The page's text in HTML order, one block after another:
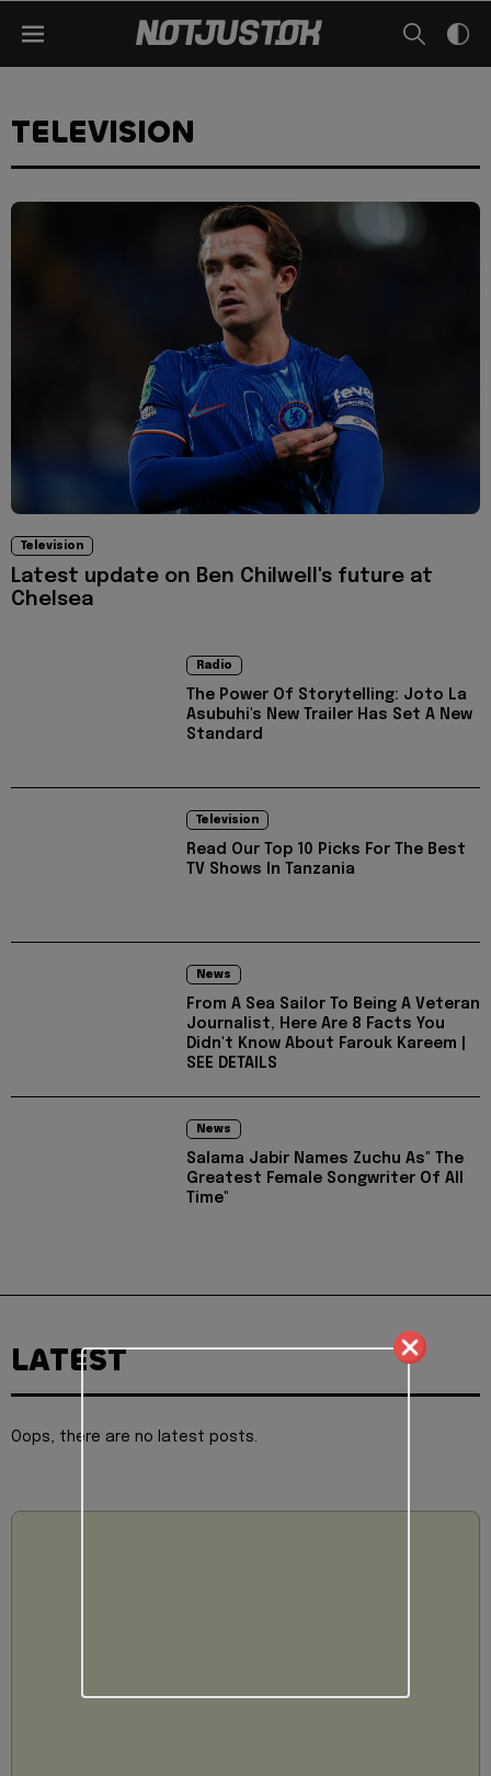
TELEVISION
Television
Latest update on Ben Chilwell's future at
Chelsea
Radio
The Power Of Storytelling: Joto La
Asubuhi's New Trailer Has Set A New
Standard
Television
Read Our Top 10 Picks For The Best
TV Shows In Tanzania
News
From A Sea Sailor To Being A Veteran
Journalist, Here Are 8 Facts You
Didn't Know About Farouk Kareem |
SEE DETAILS
News
Salama Jabir Names Zuchu As" The
Greatest Female Songwriter Of All
Time"
LATEST
Oops, there are no latest posts.